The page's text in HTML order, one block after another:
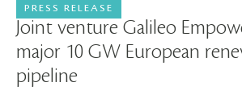
PRESS RELEASE
Joint venture Galileo
major 10 GW European
pipeline